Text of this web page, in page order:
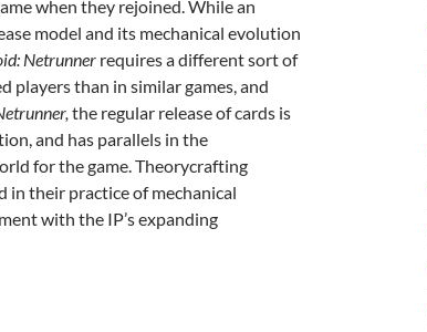
when they rejoined. While an
model and its mechanical evolution
Netrunner requires a different sort of
players than in similar games, and
the regular release of cards is
and has parallels in the
for the game. Theorycrafting
in their practice of mechanical
with the IP’s expanding